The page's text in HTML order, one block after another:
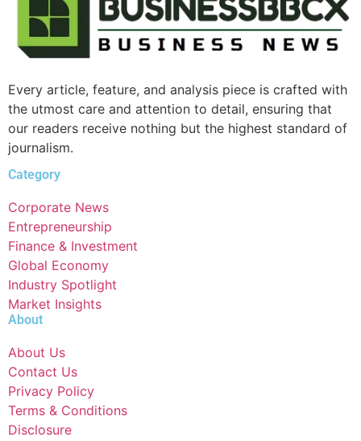
Every article, feature, and analysis piece is crafted with
the utmost care and attention to detail, ensuring that
our readers receive nothing but the highest standard of
journalism.
Category
Corporate News
Entrepreneurship
Finance & Investment
Global Economy
Industry Spotlight
Market Insights
About
About Us
Contact Us
Privacy Policy
Terms & Conditions
Disclosure